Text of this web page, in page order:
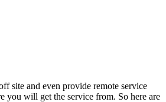
site and even provide remote service
you will get the service from. So here are